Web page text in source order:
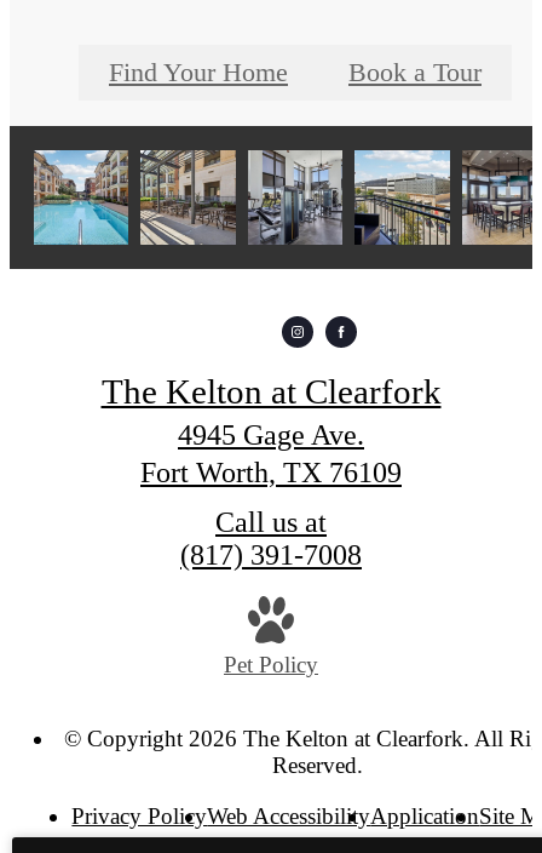
Find Your Home Book a Tour
The Kelton at Clearfork
4945 Gage Ave.
Fort Worth, TX 76109
Call us at
(817) 391-7008
Pet Policy
© Copyright 2026 The Kelton at Clearfork. All
Reserved.
Privacy PolicyWeb AccessibilityApplicationSite